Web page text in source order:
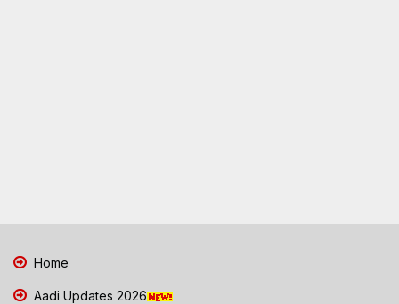
Home
Aadi Updates 2026